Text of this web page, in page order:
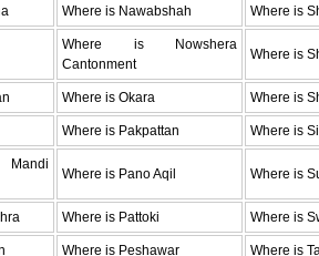
Where is Nawabshah Where is
Where is Nowshera
Cantonment
Where is
Where is Okara Where is
Where is Pakpattan Where is
Where is Pano Aqil Where is
Where is Pattoki Where is
Where is Peshawar Where is